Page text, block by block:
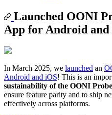
Launched OONI
App for Android and
In March 2025, we launched an
Android and iOS! This is an
sustainability of the OONI
ensure feature parity and to ship
effectively across platforms.